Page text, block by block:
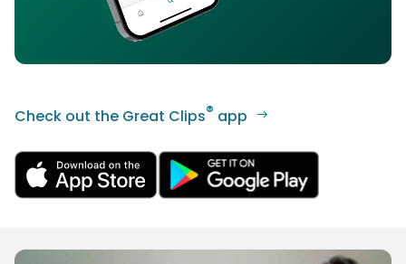
Check out the Great Clips® app